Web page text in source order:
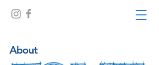
About